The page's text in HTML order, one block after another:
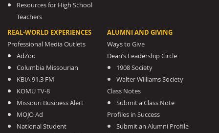
Resources for High School
Teachers
REAL-WORLD EXPERIENCES
Professional Media Outlets
AdZou
Columbia Missourian
KBIA 91.3 FM
KOMU TV-8
Missouri Business Alert
MOJO Ad
National Student
ALUMNI AND GIVING
Ways to Give
Dean’s Leadership Circle
1908 Society
Walter Williams Society
Class Notes
Submit a Class Note
Profiles in Success
Submit an Alumni Profile